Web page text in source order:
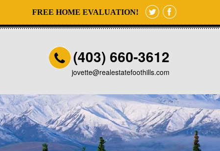
FREE HOME EVALUATION!
(403) 660-3612
jovette@realestatefoothills.com